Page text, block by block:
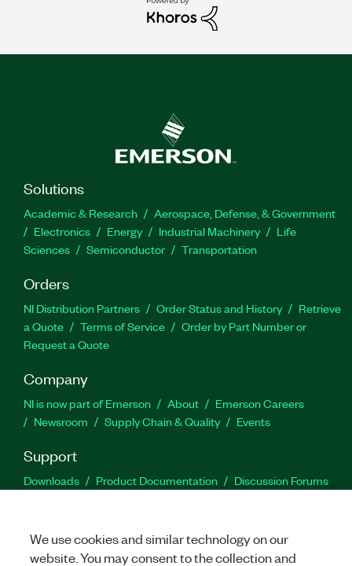
Solutions
Academic & Research
Aerospace, Defense, & Government
Electronics
Energy Industrial Machinery
Life
Sciences
Semiconductor Transportation
Orders
NI Distribution Partners Order Status and History
Retrieve
a Quote
Terms of Service
Order by Part Number or
Request a Quote
Company
NI is now part of Emerson About
Emerson Careers
Newsroom
Supply Chain & Quality Events
Support
Downloads Product Documentation
Discussion Forums
We use cookies and similar technology on our
website. You may consent to the collection and